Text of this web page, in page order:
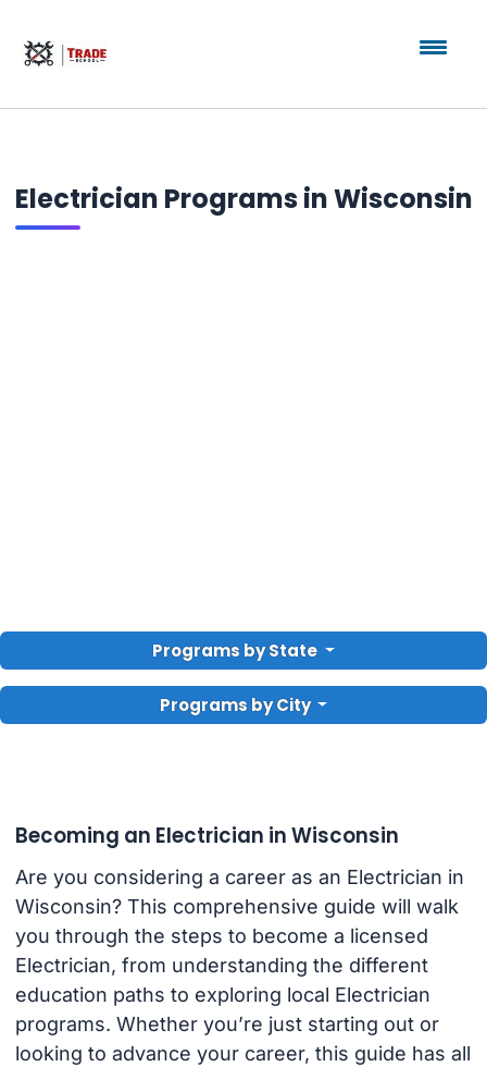
Electrician Programs in Wisconsin
Programs by State
Programs by City
Becoming an Electrician in Wisconsin
Are you considering a career as an Electrician in
Wisconsin? This comprehensive guide will walk
you through the steps to become a licensed
Electrician, from understanding the different
education paths to exploring local Electrician
programs. Whether you’re just starting out or
looking to advance your career, this guide has all